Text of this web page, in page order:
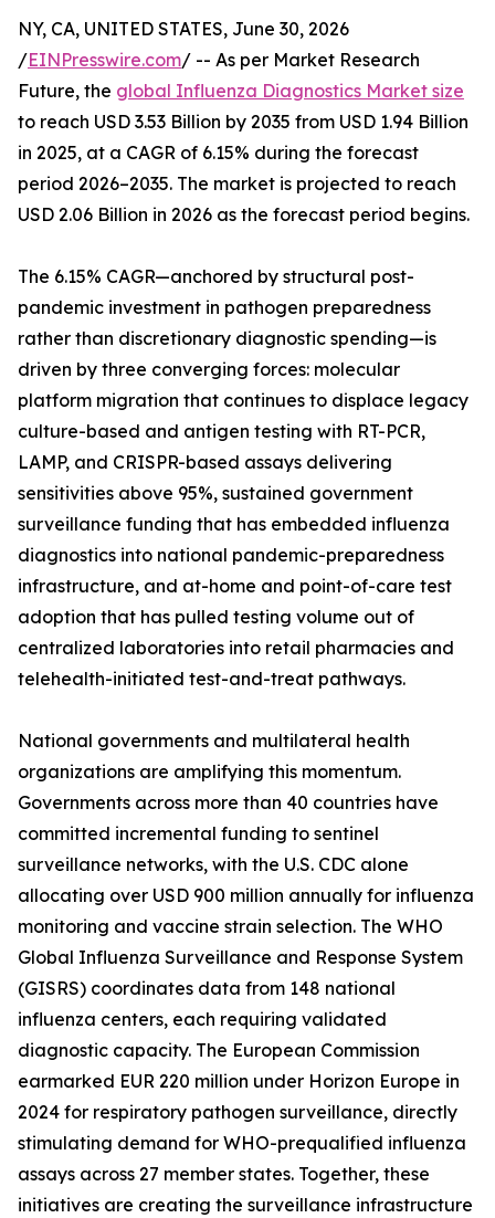
NY, CA, UNITED STATES, June 30, 2026
/EINPresswire.com/ -- As per Market Research
Future, the global Influenza Diagnostics Market size
to reach USD 3.53 Billion by 2035 from USD 1.94 Billion
in 2025, at a CAGR of 6.15% during the forecast
period 2026–2035. The market is projected to reach
USD 2.06 Billion in 2026 as the forecast period begins.
The 6.15% CAGR—anchored by structural post-
pandemic investment in pathogen preparedness
rather than discretionary diagnostic spending—is
driven by three converging forces: molecular
platform migration that continues to displace legacy
culture-based and antigen testing with RT-PCR,
LAMP, and CRISPR-based assays delivering
sensitivities above 95%, sustained government
surveillance funding that has embedded influenza
diagnostics into national pandemic-preparedness
infrastructure, and at-home and point-of-care test
adoption that has pulled testing volume out of
centralized laboratories into retail pharmacies and
telehealth-initiated test-and-treat pathways.
National governments and multilateral health
organizations are amplifying this momentum.
Governments across more than 40 countries have
committed incremental funding to sentinel
surveillance networks, with the U.S. CDC alone
allocating over USD 900 million annually for influenza
monitoring and vaccine strain selection. The WHO
Global Influenza Surveillance and Response System
(GISRS) coordinates data from 148 national
influenza centers, each requiring validated
diagnostic capacity. The European Commission
earmarked EUR 220 million under Horizon Europe in
2024 for respiratory pathogen surveillance, directly
stimulating demand for WHO-prequalified influenza
assays across 27 member states. Together, these
initiatives are creating the surveillance infrastructure